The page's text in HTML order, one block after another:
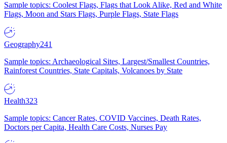
Sample topics: Coolest Flags, Flags that Look Alike, Red and White
Flags, Moon and Stars Flags, Purple Flags, State Flags
Geography241
Sample topics: Archaeological Sites, Largest/Smallest Countries,
Rainforest Countries, State Capitals, Volcanoes by State
Health323
Sample topics: Cancer Rates, COVID Vaccines, Death Rates,
Doctors per Capita, Health Care Costs, Nurses Pay